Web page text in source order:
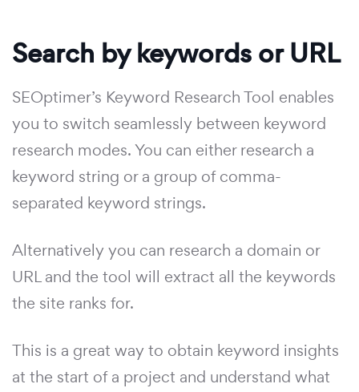
Search by keywords or URL
SEOptimer’s Keyword Research Tool enables
you to switch seamlessly between keyword
research modes. You can either research a
keyword string or a group of comma-
separated keyword strings.
Alternatively you can research a domain or
URL and the tool will extract all the keywords
the site ranks for.
This is a great way to obtain keyword insights
at the start of a project and understand what